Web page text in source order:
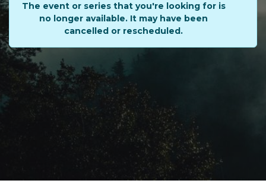
The event or series that you're looking for is
no longer available. It may have been
cancelled or rescheduled.